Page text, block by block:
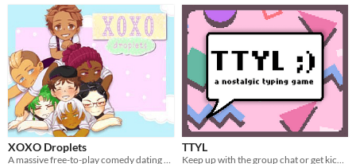
XOXO Droplets TTYL